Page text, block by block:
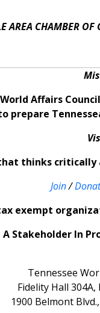
AREA CHAMBER
Affairs
prepare
thinks
Join/
tax exempt
A Stakeholder In
Tennessee
Fidelity Hall
1900 Belmont